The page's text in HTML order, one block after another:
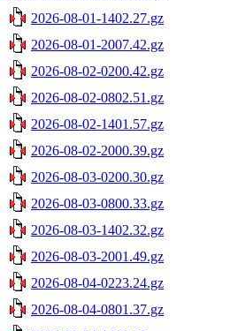
2026-08-01-1402.27.gz
2026-08-01-2007.42.gz
2026-08-02-0200.42.gz
2026-08-02-0802.51.gz
2026-08-02-1401.57.gz
2026-08-02-2000.39.gz
2026-08-03-0200.30.gz
2026-08-03-0800.33.gz
2026-08-03-1402.32.gz
2026-08-03-2001.49.gz
2026-08-04-0223.24.gz
2026-08-04-0801.37.gz